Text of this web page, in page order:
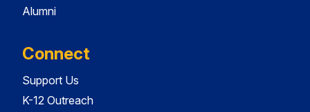
Alumni
Connect
Support Us
K-12 Outreach